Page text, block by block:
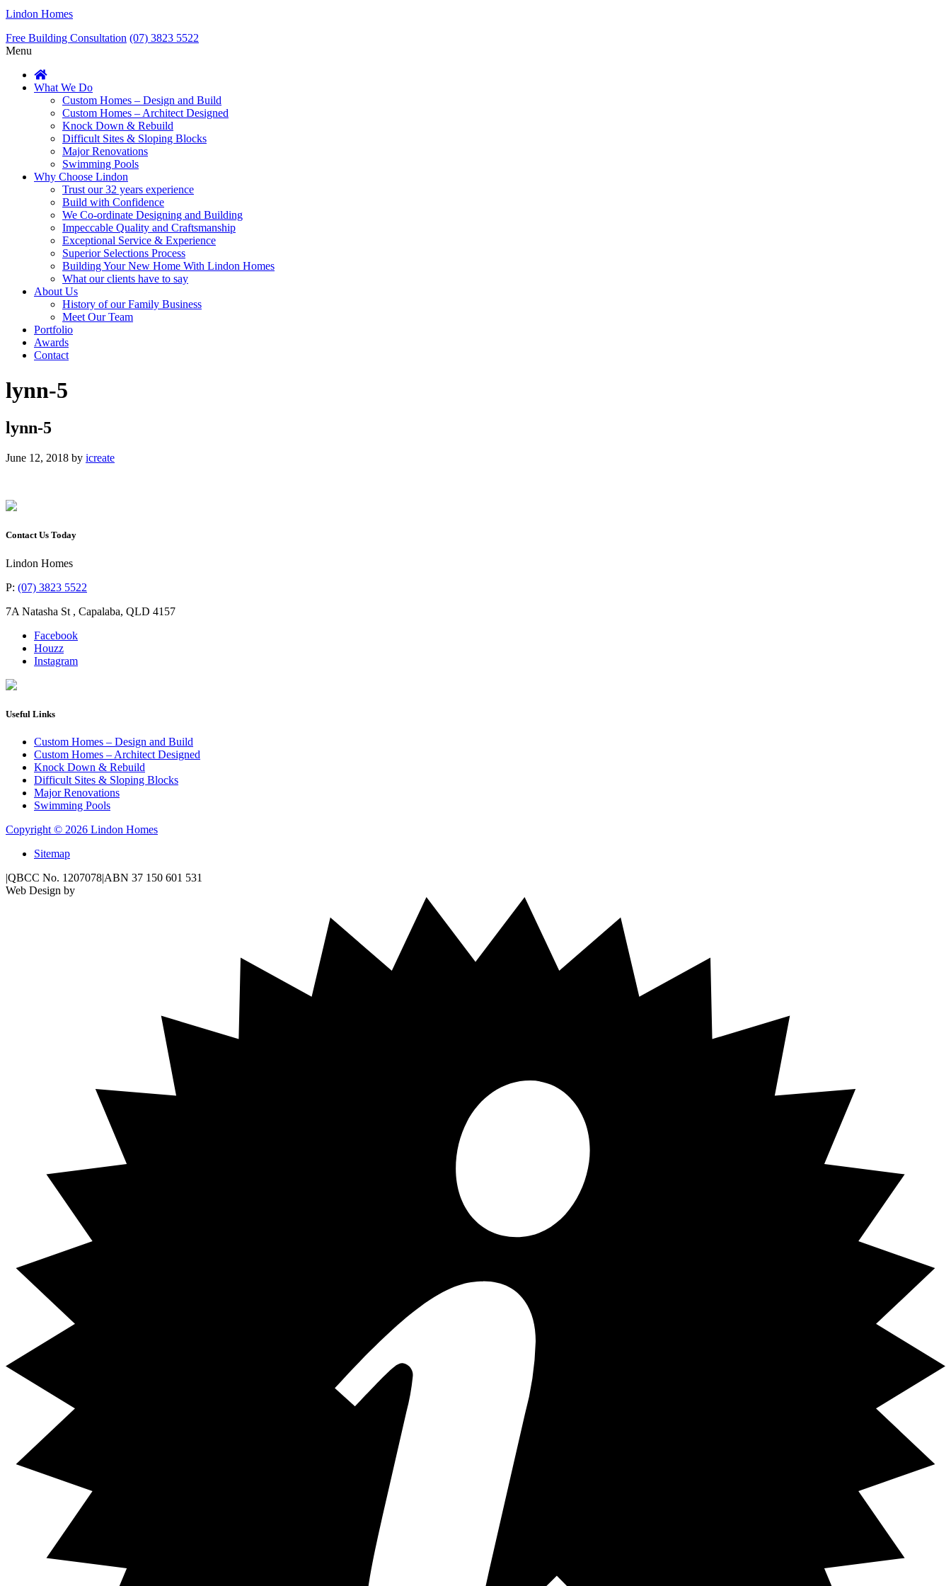
Lindon Homes
Free Building Consultation (07) 3823 5522
Menu
What We Do
Custom Homes – Design and Build
Custom Homes – Architect Designed
Knock Down & Rebuild
Difficult Sites & Sloping Blocks
Major Renovations
Swimming Pools
Why Choose Lindon
Trust our 32 years experience
Build with Confidence
We Co-ordinate Designing and Building
Impeccable Quality and Craftsmanship
Exceptional Service & Experience
Superior Selections Process
Building Your New Home With Lindon Homes
What our clients have to say
About Us
History of our Family Business
Meet Our Team
Portfolio
Awards
Contact
lynn-5
lynn-5
June 12, 2018 by icreate
Contact Us Today
Lindon Homes
P: (07) 3823 5522
7A Natasha St , Capalaba, QLD 4157
Facebook
Houzz
Instagram
Useful Links
Custom Homes – Design and Build
Custom Homes – Architect Designed
Knock Down & Rebuild
Difficult Sites & Sloping Blocks
Major Renovations
Swimming Pools
Copyright © 2026 Lindon Homes
Sitemap
|QBCC No. 1207078|ABN 37 150 601 531
Web Design by